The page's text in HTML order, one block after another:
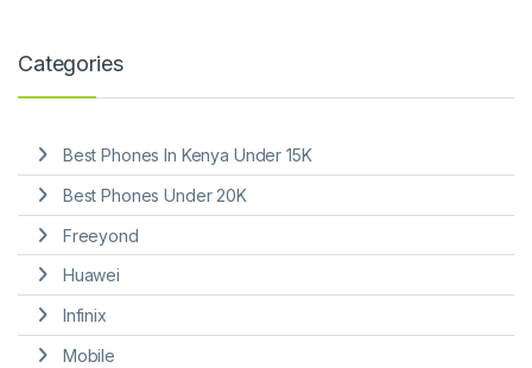
Categories
Best Phones In Kenya Under 15K
Best Phones Under 20K
Freeyond
Huawei
Infinix
Mobile